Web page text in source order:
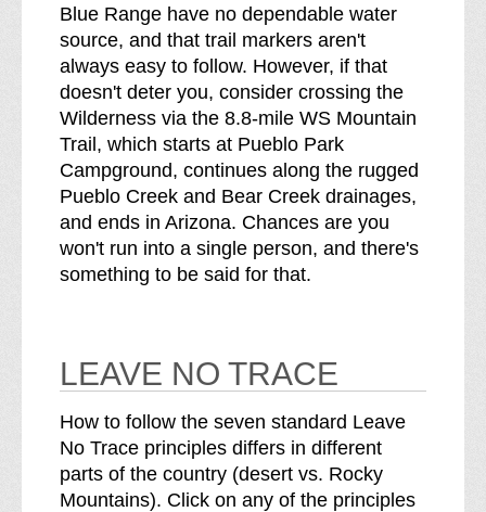
Blue Range have no dependable water
source, and that trail markers aren't
always easy to follow. However, if that
doesn't deter you, consider crossing the
Wilderness via the 8.8-mile WS Mountain
Trail, which starts at Pueblo Park
Campground, continues along the rugged
Pueblo Creek and Bear Creek drainages,
and ends in Arizona. Chances are you
won't run into a single person, and there's
something to be said for that.
LEAVE NO TRACE
How to follow the seven standard Leave
No Trace principles differs in different
parts of the country (desert vs. Rocky
Mountains). Click on any of the principles